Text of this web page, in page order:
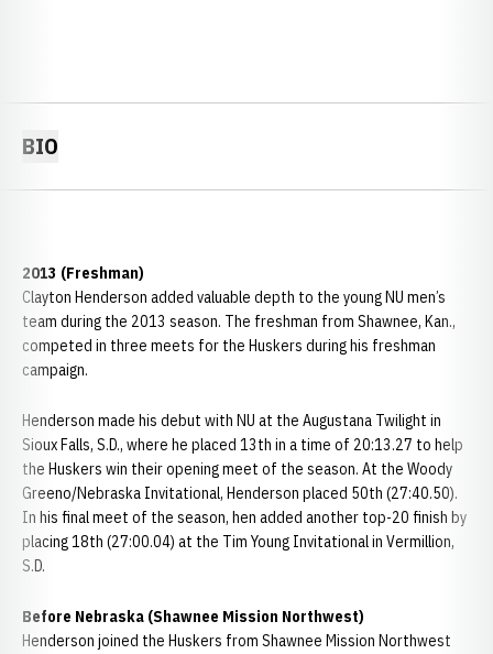
BIO
2013 (Freshman)
Clayton Henderson added valuable depth to the young NU men’s
team during the 2013 season. The freshman from Shawnee, Kan.,
competed in three meets for the Huskers during his freshman
campaign.
Henderson made his debut with NU at the Augustana Twilight in
Sioux Falls, S.D., where he placed 13th in a time of 20:13.27 to help
the Huskers win their opening meet of the season. At the Woody
Greeno/Nebraska Invitational, Henderson placed 50th (27:40.50).
In his final meet of the season, hen added another top-20 finish by
placing 18th (27:00.04) at the Tim Young Invitational in Vermillion,
S.D.
Before Nebraska (Shawnee Mission Northwest)
Henderson joined the Huskers from Shawnee Mission Northwest